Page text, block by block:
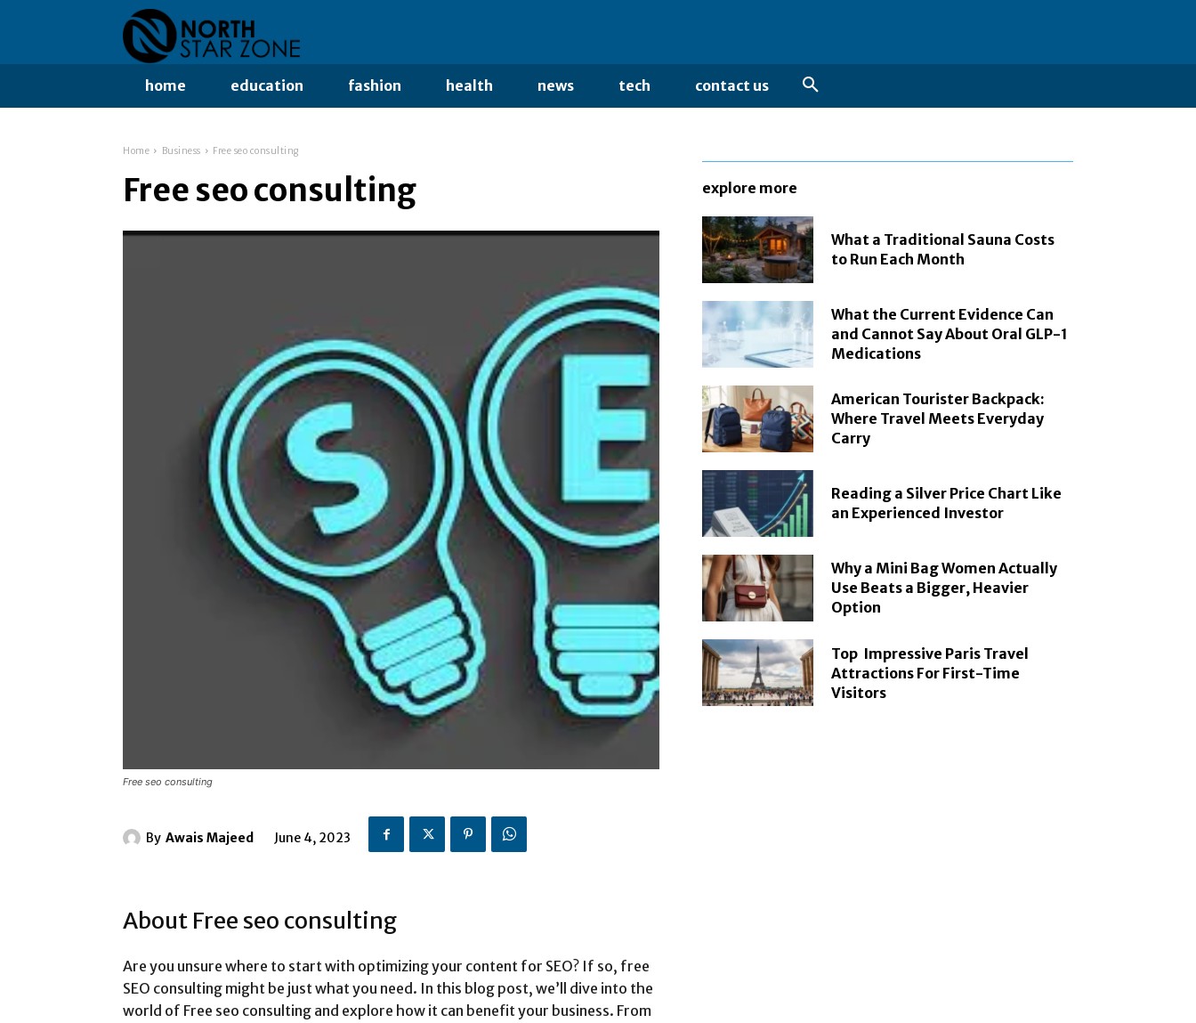
home education fashion health news tech contact us
Home Business Free seo consulting
Free seo consulting
Free seo consulting
By Awais Majeed June 4, 2023
About Free seo consulting
Are you unsure where to start with optimizing your content for SEO? If so, free
SEO consulting might be just what you need. In this blog post, we’ll dive into the
world of Free seo consulting and explore how it can benefit your business. From
explore more
What a Traditional Sauna Costs
to Run Each Month
What the Current Evidence Can
and Cannot Say About Oral GLP-1
Medications
American Tourister Backpack:
Where Travel Meets Everyday
Carry
Reading a Silver Price Chart Like
an Experienced Investor
Why a Mini Bag Women Actually
Use Beats a Bigger, Heavier
Option
Top Impressive Paris Travel
Attractions For First-Time
Visitors